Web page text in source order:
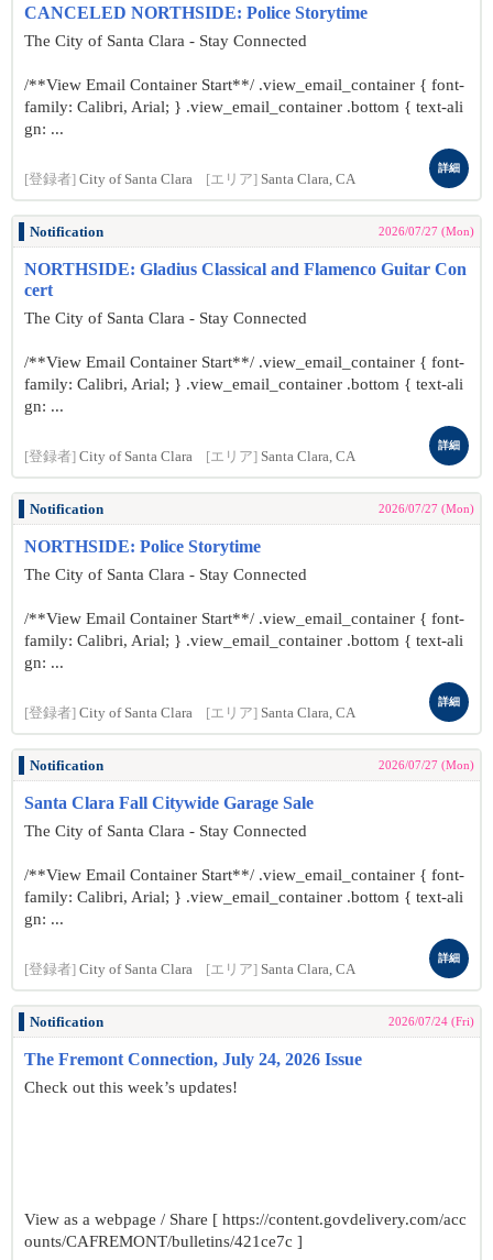
CANCELED NORTHSIDE: Police Storytime
The City of Santa Clara - Stay Connected
/**View Email Container Start**/ .view_email_container { font-
family: Calibri, Arial; } .view_email_container .bottom { text-ali
gn: ...
[登録者] City of Santa Clara [エリア] Santa Clara, CA
詳細
Notification 2026/07/27 (Mon)
NORTHSIDE: Gladius Classical and Flamenco Guitar Con
cert
The City of Santa Clara - Stay Connected
/**View Email Container Start**/ .view_email_container { font-
family: Calibri, Arial; } .view_email_container .bottom { text-ali
gn: ...
[登録者] City of Santa Clara [エリア] Santa Clara, CA
詳細
Notification 2026/07/27 (Mon)
NORTHSIDE: Police Storytime
The City of Santa Clara - Stay Connected
/**View Email Container Start**/ .view_email_container { font-
family: Calibri, Arial; } .view_email_container .bottom { text-ali
gn: ...
[登録者] City of Santa Clara [エリア] Santa Clara, CA
詳細
Notification 2026/07/27 (Mon)
Santa Clara Fall Citywide Garage Sale
The City of Santa Clara - Stay Connected
/**View Email Container Start**/ .view_email_container { font-
family: Calibri, Arial; } .view_email_container .bottom { text-ali
gn: ...
[登録者] City of Santa Clara [エリア] Santa Clara, CA
詳細
Notification 2026/07/24 (Fri)
The Fremont Connection, July 24, 2026 Issue
Check out this week’s updates!
View as a webpage / Share [ https://content.govdelivery.com/acc
ounts/CAFREMONT/bulletins/421ce7c ]